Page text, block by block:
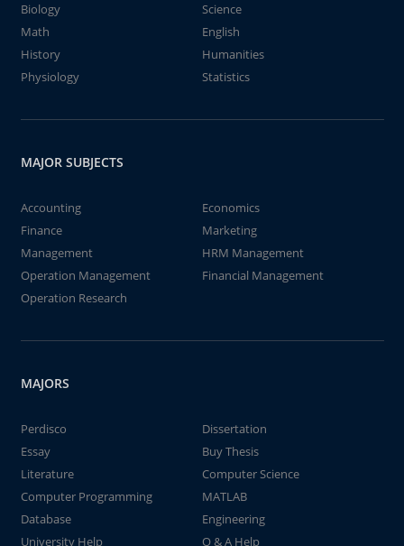
Biology
Science
Math
English
History
Humanities
Physiology
Statistics
MAJOR SUBJECTS
Accounting
Economics
Finance
Marketing
Management
HRM Management
Operation Management
Financial Management
Operation Research
MAJORS
Perdisco
Dissertation
Essay
Buy Thesis
Literature
Computer Science
Computer Programming
MATLAB
Database
Engineering
University Help
Q & A Help